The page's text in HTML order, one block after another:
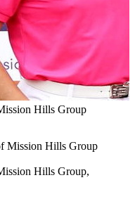
Hills Group
Hills Group,